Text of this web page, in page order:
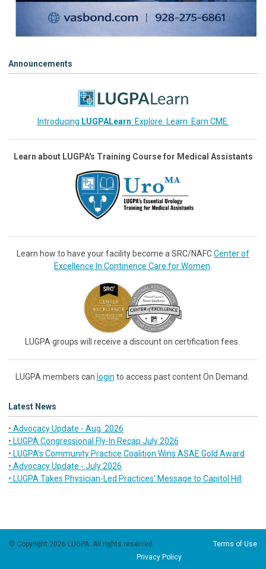
Announcements
Introducing LUGPALearn: Explore. Learn. Earn CME.
Learn about LUGPA's Training Course for Medical Assistants
Learn how to have your facility become a SRC/NAFCCenter of
Excellence In Continence Care for Women
LUGPA groups will receive a discount on certification fees.
LUGPA members can login to access past content On Demand.
Latest News
• Advocacy Update - Aug. 2026
• LUGPA Congressional Fly-In Recap July 2026
• LUGPA’s Community Practice Coalition Wins ASAE Gold Award
• Advocacy Update - July 2026
• LUGPA Takes Physician-Led Practices’ Message to Capitol Hill
© Copyright 2026 LUGPA. All rights reserved. Terms of Use
Privacy Policy